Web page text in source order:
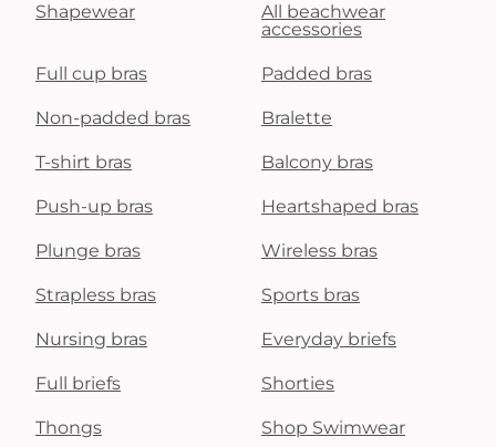
Shapewear
All beachwear
accessories
Full cup bras Padded bras
Non-padded bras Bralette
T-shirt bras Balcony bras
Push-up bras Heartshaped bras
Plunge bras Wireless bras
Strapless bras Sports bras
Nursing bras Everyday briefs
Full briefs Shorties
Thongs Shop Swimwear